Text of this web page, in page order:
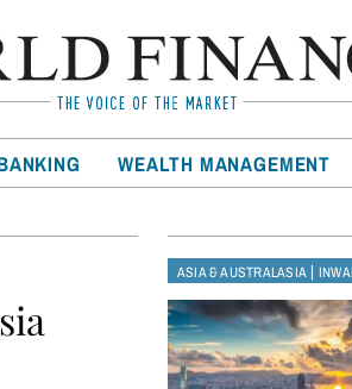
WEALTH MANAGEMENT
ASIA & AUSTRALASIA |